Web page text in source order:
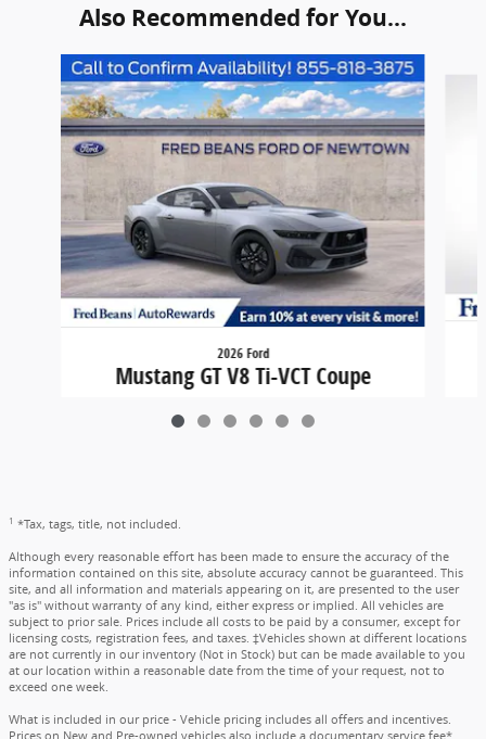
Also Recommended for You...
Slide 1 of 6
2026 Ford
Mustang GT V8 Ti-VCT Coupe
$49,495
1 *Tax, tags, title, not included.
Although every reasonable effort has been made to ensure the accuracy of the
information contained on this site, absolute accuracy cannot be guaranteed. This
site, and all information and materials appearing on it, are presented to the user
"as is" without warranty of any kind, either express or implied. All vehicles are
subject to prior sale. Prices include all costs to be paid by a consumer, except for
licensing costs, registration fees, and taxes. ‡Vehicles shown at different locations
are not currently in our inventory (Not in Stock) but can be made available to you
at our location within a reasonable date from the time of your request, not to
exceed one week.
What is included in our price - Vehicle pricing includes all offers and incentives.
Prices on New and Pre-owned vehicles also include a documentary service fee*.